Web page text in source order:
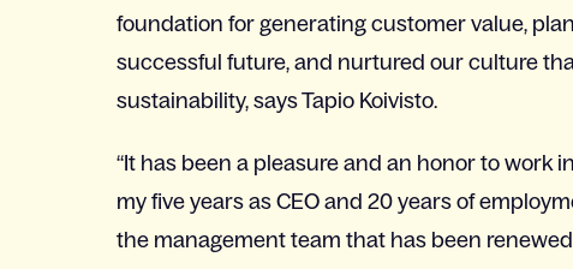
foundation for generating customer value,
successful future, and nurtured our culture
sustainability, says Tapio Koivisto.
“It has been a pleasure and an honor to work
my five years as CEO and 20 years of
the management team that has been